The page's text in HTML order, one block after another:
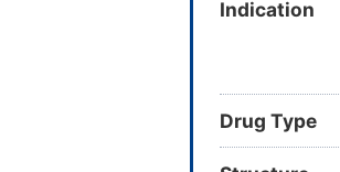
Indication
Drug Type